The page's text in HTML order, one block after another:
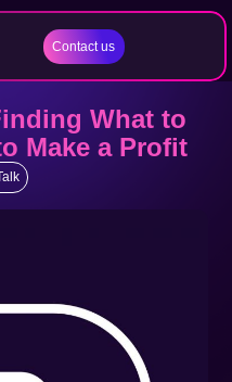
Contact us
What to
Make a Profit